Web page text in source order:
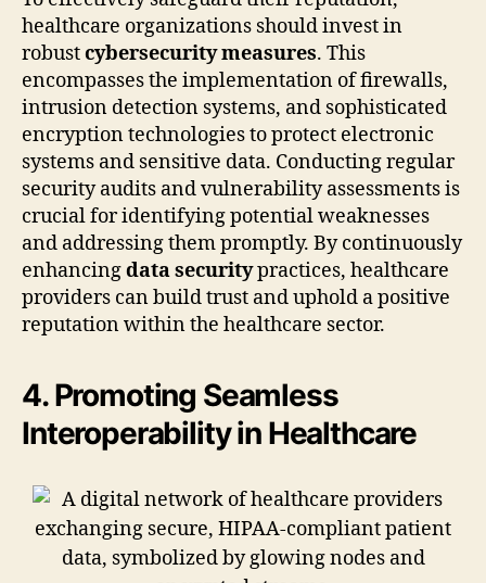
healthcare organizations should invest in
robustcybersecurity measures. This
encompasses the implementation of firewalls,
intrusion detection systems, and sophisticated
encryption technologies to protect electronic
systems and sensitive data. Conducting regular
security audits and vulnerability assessments is
crucial for identifying potential weaknesses
and addressing them promptly. By continuously
enhancingdata securitypractices, healthcare
providers can build trust and uphold a positive
reputation within the healthcare sector.
4. Promoting Seamless
Interoperability in Healthcare